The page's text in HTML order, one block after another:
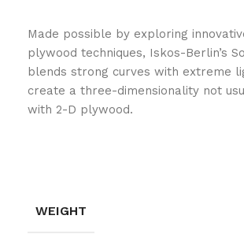
Made possible by exploring
plywood techniques, Iskos-Berlin’s
blends strong curves with extreme
create a three-dimensionality not
with 2-D plywood.
WEIGHT